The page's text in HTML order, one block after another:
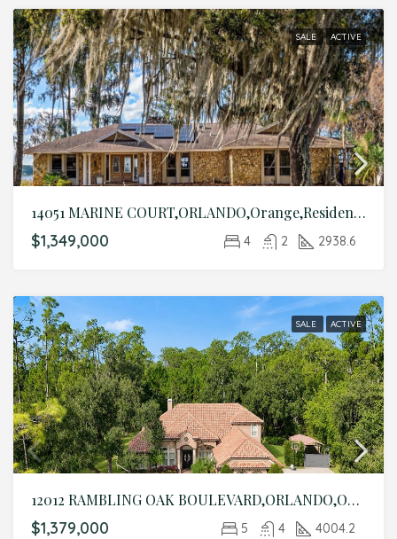
SALE ACTIVE
14051 MARINE COURT,ORLANDO,Orange,Residential
$1,349,000 4 2 2938.6
SALE ACTIVE
12012 RAMBLING OAK BOULEVARD,ORLANDO,Orange,Residential
$1,379,000 5 4 4004.2